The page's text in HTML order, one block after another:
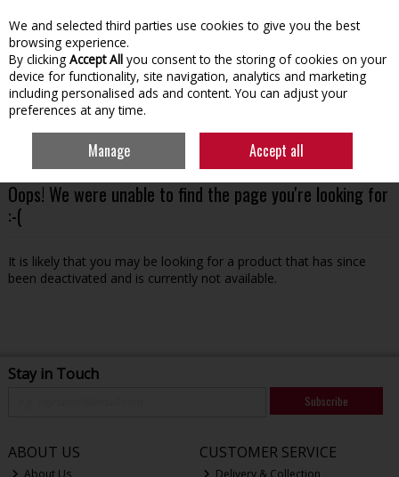
Skip to content
Oops! We were unable to find the page you're looking for
:-(
It is likely that you may be looking for a product that has since
been deactivated and is currently not available.
Stay in Touch
Subscribe
ABOUT US CUSTOMER SERVICE
We and selected third parties use cookies to give you the best
browsing experience.
By clicking Accept All you consent to the storing of cookies on your
device for functionality, site navigation, analytics and marketing
including personalised ads and content. You can adjust your
preferences at any time.
Manage Accept all